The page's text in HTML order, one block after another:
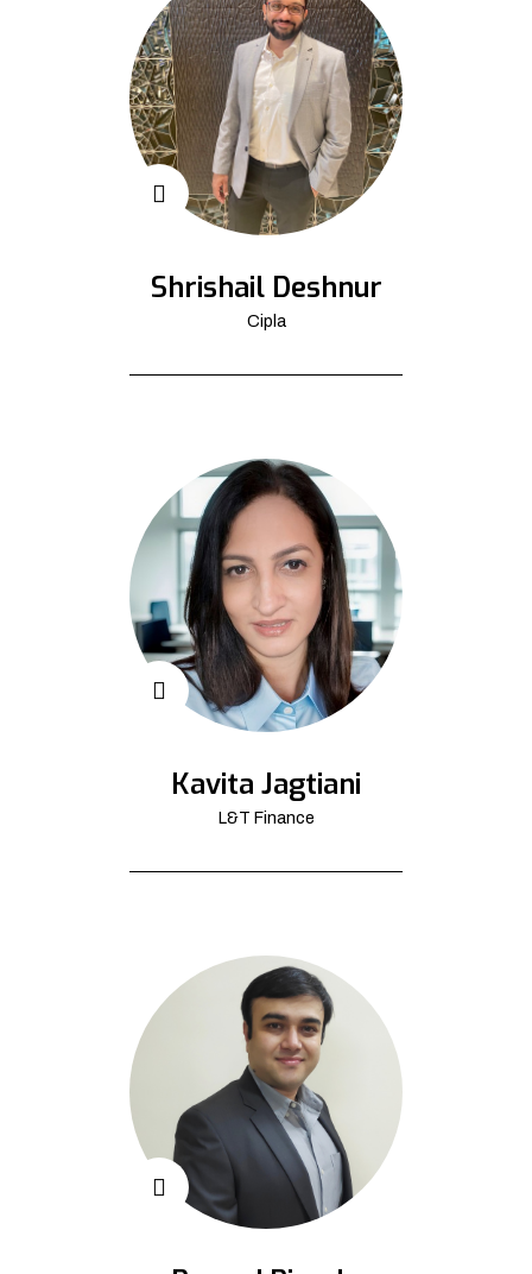
Shrishail Deshnur
Cipla
Kavita Jagtiani
L&T Finance